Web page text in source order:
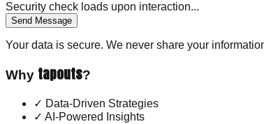
Security check loads upon interaction...
Send Message
Your data is secure. We never share your
Why tapouts?
✓ Data-Driven Strategies
✓ AI-Powered Insights